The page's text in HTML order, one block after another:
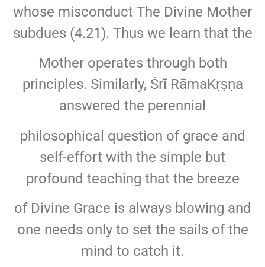
whose misconduct The Divine Mother
subdues (4.21). Thus we learn that the
Mother operates through both
principles. Similarly, Śrī RāmaKṛṣṇa
answered the perennial
philosophical question of grace and
self-effort with the simple but
profound teaching that the breeze
of Divine Grace is always blowing and
one needs only to set the sails of the
mind to catch it.